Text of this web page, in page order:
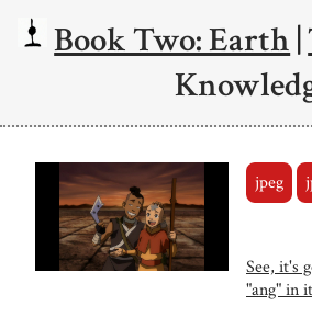
Book Two: Earth|
jpeg
See, it's
"ang" in